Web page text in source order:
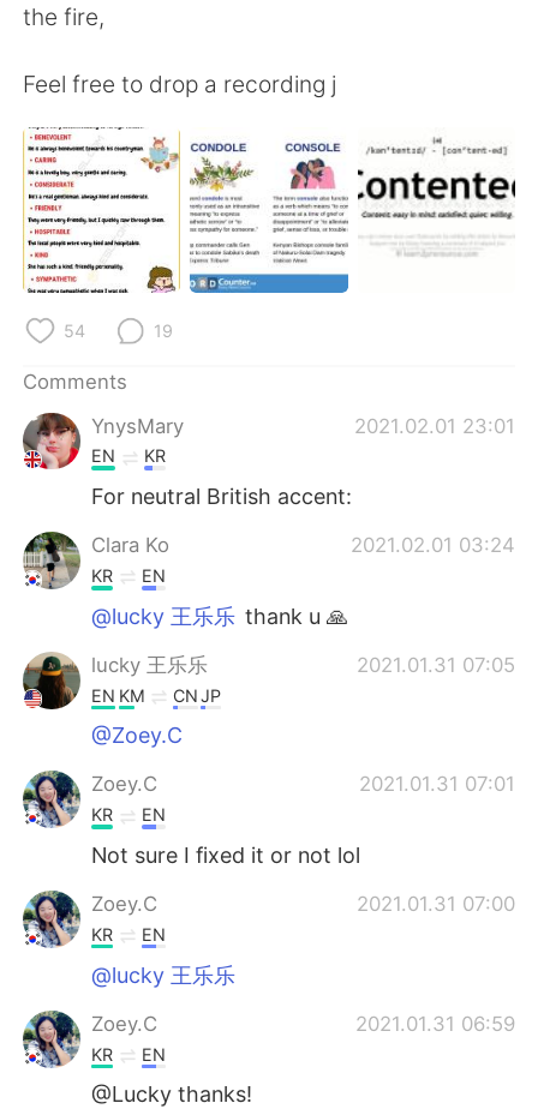
the fire,
Feel free to drop a recording j
54 19
Comments
YnysMary
2021.02.01 23:01
EN KR
For neutral British accent:
Clara Ko 2021.02.01 03:24
KR EN
@lucky 王乐乐 thank u 🙏
lucky 王乐乐 2021.01.31 07:05
EN KM CNJP
@Zoey.C
Zoey.C 2021.01.31 07:01
KR EN
Not sure I fixed it or not lol
Zoey.C 2021.01.31 07:00
KR EN
@lucky 王乐乐
Zoey.C 2021.01.31 06:59
KR EN
@Lucky thanks!